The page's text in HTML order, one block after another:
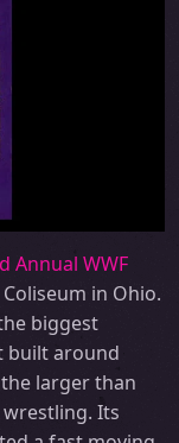
Annual WWF
in Ohio.
biggest
built around
larger than
Its